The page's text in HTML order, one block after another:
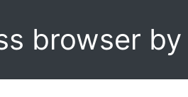
browser